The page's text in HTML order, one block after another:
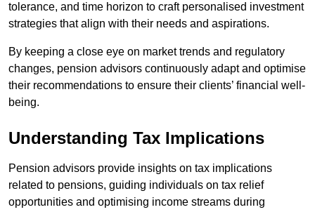
tolerance, and time horizon to craft personalised investment
strategies that align with their needs and aspirations.
By keeping a close eye on market trends and regulatory
changes, pension advisors continuously adapt and optimise
their recommendations to ensure their clients’ financial well-
being.
Understanding Tax Implications
Pension advisors provide insights on tax implications
related to pensions, guiding individuals on tax relief
opportunities and optimising income streams during